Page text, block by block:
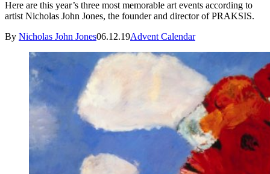
Here are this year’s three most memorable art events according to
artist Nicholas John Jones, the founder and director of PRAKSIS.
By Nicholas John Jones06.12.19Advent Calendar